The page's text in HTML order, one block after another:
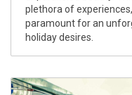
plethora of
paramount for an
holiday desires.